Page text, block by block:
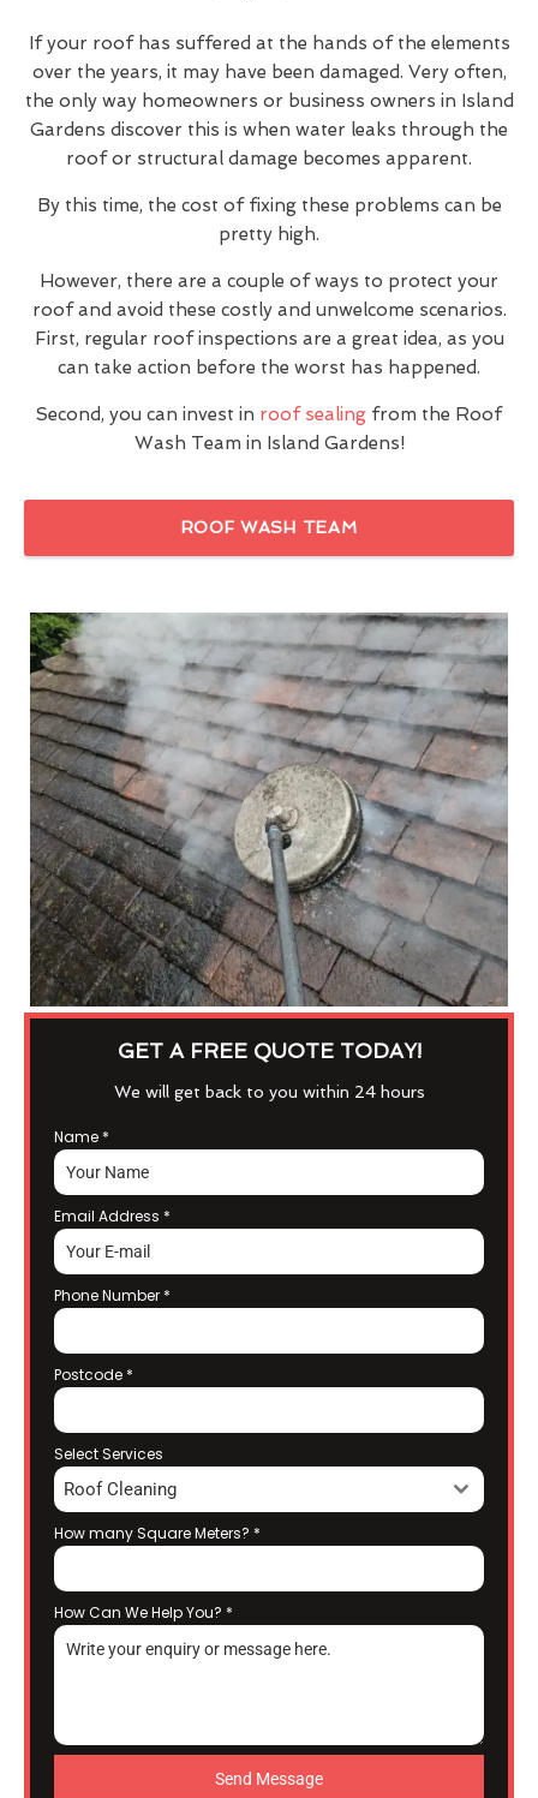
If your roof has suffered at the hands of the elements
over the years, it may have been damaged. Very often,
the only way homeowners or business owners in Island
Gardens discover this is when water leaks through the
roof or structural damage becomes apparent.
By this time, the cost of fixing these problems can be
pretty high.
However, there are a couple of ways to protect your
roof and avoid these costly and unwelcome scenarios.
First, regular roof inspections are a great idea, as you
can take action before the worst has happened.
Second, you can invest in roof sealing from the Roof
Wash Team in Island Gardens!
ROOF WASH TEAM
GET A FREE QUOTE TODAY!
We will get back to you within 24 hours
Name *
Email Address *
Phone Number *
Postcode *
Select Services
Roof Cleaning
How many Square Meters? *
How Can We Help You? *
Send Message